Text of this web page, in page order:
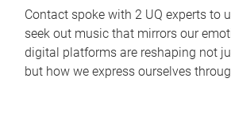
Contact spoke with 2 UQ experts to
seek out music that mirrors our
digital platforms are reshaping not
but how we express ourselves